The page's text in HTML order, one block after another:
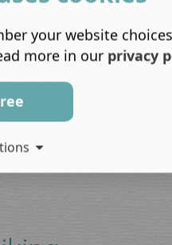
your website
more in our privacy